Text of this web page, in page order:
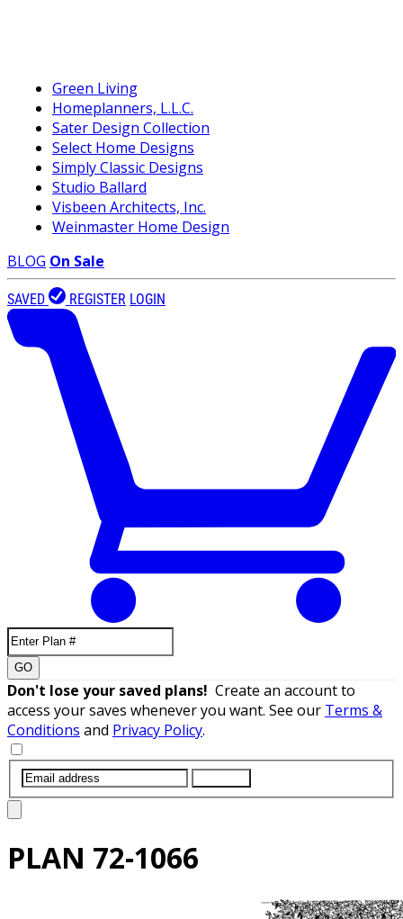
Green Living
Homeplanners, L.L.C.
Sater Design Collection
Select Home Designs
Simply Classic Designs
Studio Ballard
Visbeen Architects, Inc.
Weinmaster Home Design
BLOG On Sale
SAVED REGISTER LOGIN
GO
Don't lose your saved plans! Create an account to
access your saves whenever you want. See our Terms &
Conditions and Privacy Policy.
PLAN 72-1066